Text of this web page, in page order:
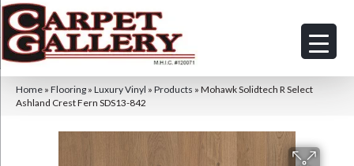
Home » Flooring » Luxury Vinyl » Products » Mohawk Solidtech R Select
Ashland Crest Fern SDS13-842